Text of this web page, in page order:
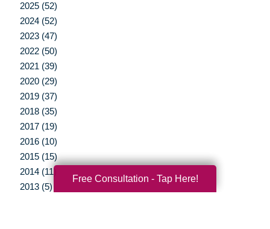
2025 (52)
2024 (52)
2023 (47)
2022 (50)
2021 (39)
2020 (29)
2019 (37)
2018 (35)
2017 (19)
2016 (10)
2015 (15)
2014 (11)
2013 (5)
Free Consultation - Tap Here!